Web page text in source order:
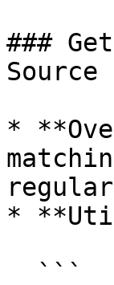
###
Source
*
*